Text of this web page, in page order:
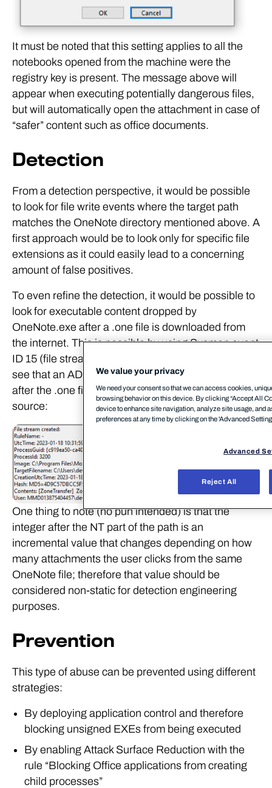
It must be noted that this setting applies to all the
notebooks opened from the machine were the
registry key is present. The message above will
appear when executing potentially dangerous files,
but will automatically open the attachment in case of
“safer” content such as office documents.
Detection
From a detection perspective, it would be possible
to look for file write events where the target path
matches the OneNote directory mentioned above. A
first approach would be to look only for specific file
extensions as it could easily lead to a concerning
amount of false positives.
To even refine the detection, it would be possible to
look for executable content dropped by
OneNote.exe after a .one file is downloaded from
the internet. This is possible by using Sysmon event
ID 15 (file stream created). As shown below, we can
see that an ADS associated with MOTW is created
after the .one file is downloaded form an external
source:
One thing to note (no pun intended) is that the
integer after the NT part of the path is an
incremental value that changes depending on how
many attachments the user clicks from the same
OneNote file; therefore that value should be
considered non-static for detection engineering
purposes.
Prevention
This type of abuse can be prevented using different
strategies:
By deploying application control and therefore
blocking unsigned EXEs from being executed
By enabling Attack Surface Reduction with the
rule “Blocking Office applications from creating
child processes”
We value your privacy
We need your consent so that we can access cookies,
browsing behavior on this device. By clicking “Accept All
device to enhance site navigation, analyze site usage, and
preferences at any time by clicking on the 'Advanced
Advanced
Reject All